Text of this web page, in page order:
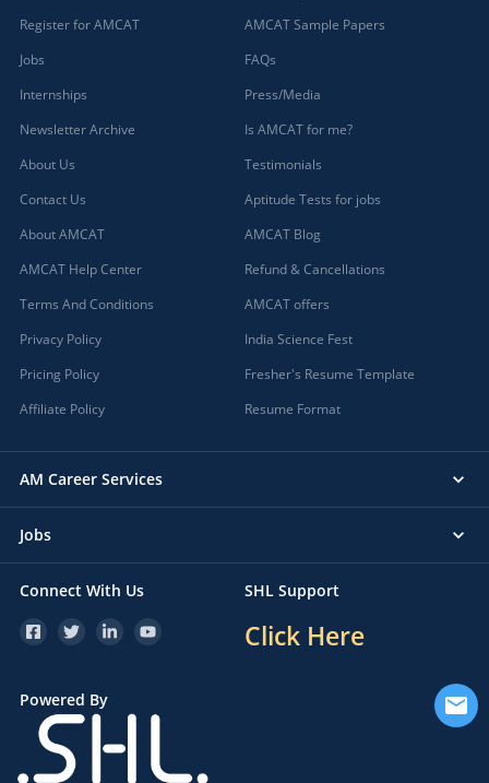
Register for AMCAT
Jobs
Internships
Newsletter Archive
About Us
Contact Us
About AMCAT
AMCAT Help Center
Terms And Conditions
Privacy Policy
Pricing Policy
Affiliate Policy
AMCAT Sample Papers
FAQs
Press/Media
Is AMCAT for me?
Testimonials
Aptitude Tests for jobs
AMCAT Blog
Refund & Cancellations
AMCAT offers
India Science Fest
Fresher's Resume Template
Resume Format
AM Career Services
Jobs
Connect With Us SHL Support
Click Here
Powered By